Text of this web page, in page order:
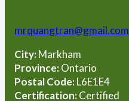
mrquangtran@gmail.com
City:Markham
Province:Ontario
Postal Code:L6E1E4
Certification:Certified